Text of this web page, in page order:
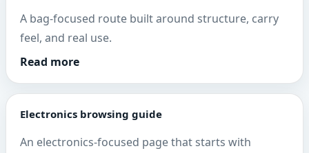
A bag-focused route built around structure, carry
feel, and real use.
Read more
Electronics browsing guide
An electronics-focused page that starts with